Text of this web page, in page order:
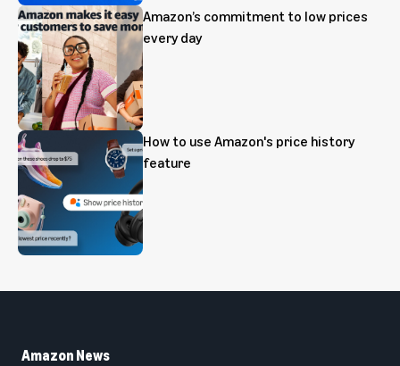
Amazon’s commitment to low prices
every day
How to use Amazon's price history
feature
Amazon News